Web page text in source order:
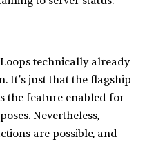
technically already
It’s just that the flagship
the feature enabled for
Nevertheless,
are possible, and